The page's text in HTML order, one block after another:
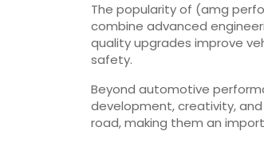
The popularity of (amg
combine advanced
quality upgrades improve
safety.
Beyond automotive
development, creativity,
road, making them an